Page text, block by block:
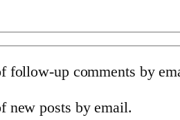
follow-up comments by
new posts by email.